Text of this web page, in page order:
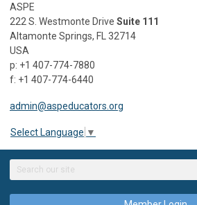
ASPE
222 S. Westmonte Drive Suite 111
Altamonte Springs, FL 32714
USA
p: +1 407-774-7880
f: +1 407-774-6440
admin@aspeducators.org
Select Language ▼